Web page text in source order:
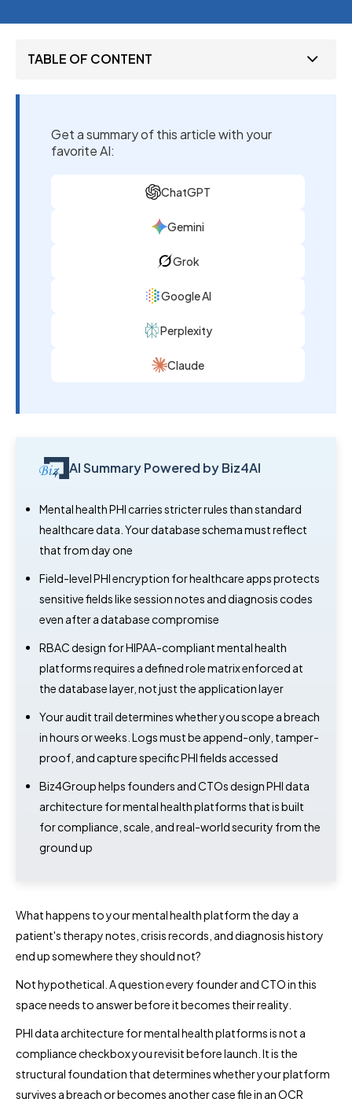
TABLE OF CONTENT
Get a summary of this article with your
favorite AI:
ChatGPT
Gemini
Grok
Google AI
Perplexity
Claude
AI Summary Powered by Biz4AI
Mental health PHI carries stricter rules than standard
healthcare data. Your database schema must reflect
that from day one
Field-level PHI encryption for healthcare apps protects
sensitive fields like session notes and diagnosis codes
even after a database compromise
RBAC design for HIPAA-compliant mental health
platforms requires a defined role matrix enforced at
the database layer, not just the application layer
Your audit trail determines whether you scope a breach
in hours or weeks. Logs must be append-only, tamper-
proof, and capture specific PHI fields accessed
Biz4Group helps founders and CTOs design PHI data
architecture for mental health platforms that is built
for compliance, scale, and real-world security from the
ground up
What happens to your mental health platform the day a
patient's therapy notes, crisis records, and diagnosis history
end up somewhere they should not?
Not hypothetical. A question every founder and CTO in this
space needs to answer before it becomes their reality.
PHI data architecture for mental health platforms is not a
compliance checkbox you revisit before launch. It is the
structural foundation that determines whether your platform
survives a breach or becomes another case file in an OCR